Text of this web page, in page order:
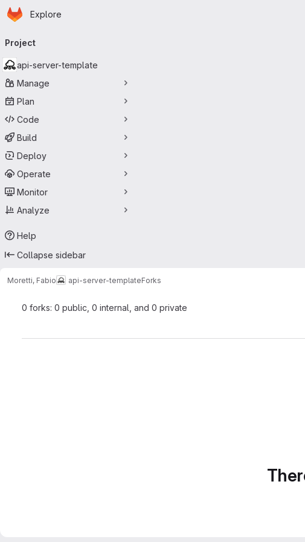
Skip to main content
Homepage
Explore
navigation
Project
api-server-template
Manage
Plan
Code
Build
Deploy
Operate
Monitor
Analyze
Help
Collapse sidebar
Moretti, Fabio api-server-templateForks
0 forks: 0 public, 0 internal, and 0 private